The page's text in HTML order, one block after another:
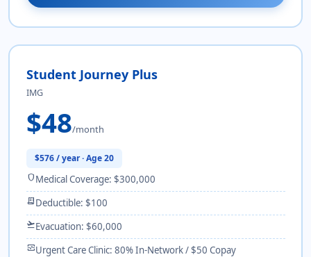
Student Journey Plus
IMG
$48/month
$576 / year · Age 20
shieldMedical Coverage: $300,000
receipt_longDeductible: $100
flight_takeoffEvacuation: $60,000
monitor_heartUrgent Care Clinic: 80% In-Network / $50 Copay